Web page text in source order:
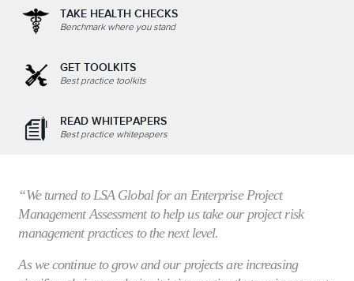
TAKE HEALTH CHECKS
Benchmark where you stand
GET TOOLKITS
Best practice toolkits
READ WHITEPAPERS
Best practice whitepapers
“We turned to LSA Global for an Enterprise Project
Management Assessment to help us take our project risk
management practices to the next level.
As we continue to grow and our projects are increasing